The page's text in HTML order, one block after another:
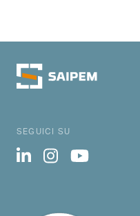
SEGUICI SU